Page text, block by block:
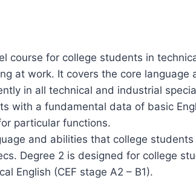
course for college students in
at work. It covers the core language
in all technical and industrial
with a fundamental data of basic
particular functions.
and abilities that college
Degree 2 is designed for college
English (CEF stage A2 – B1).